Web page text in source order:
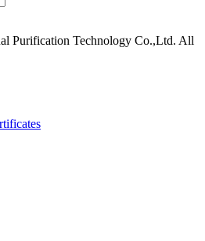
Purification Technology Co.,Ltd. All